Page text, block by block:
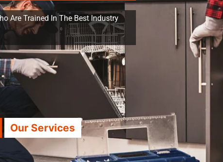
Are Trained In The Best Industry
Our Services